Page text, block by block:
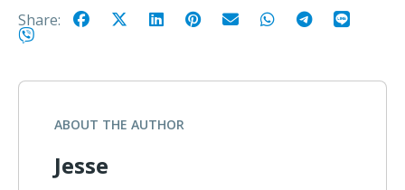
Share:
ABOUT THE AUTHOR
Jesse